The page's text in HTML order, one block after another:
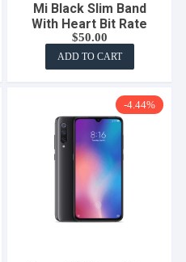
Mi Black Slim Band
With Heart Bit Rate
$50.00
ADD TO CART
-4.44%